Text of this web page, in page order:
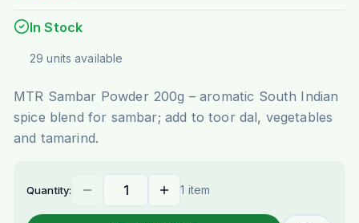
In Stock
29 units available
MTR Sambar Powder 200g – aromatic South Indian
spice blend for sambar; add to toor dal, vegetables
and tamarind.
Quantity: 1 item